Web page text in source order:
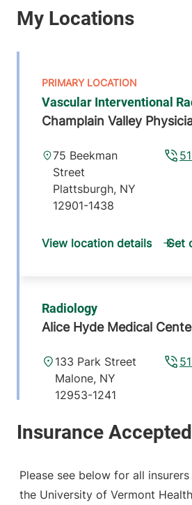
Vascular Interventional
Champlain Valley
75 Beekman
Street
Plattsburgh, NY
12901-1438
View location details Get
Radiology
Alice Hyde Medical
133 Park Street
Malone, NY
12953-1241
View location details Get
Radiology - Elizabethtown
Please see below for all
the University of Vermont